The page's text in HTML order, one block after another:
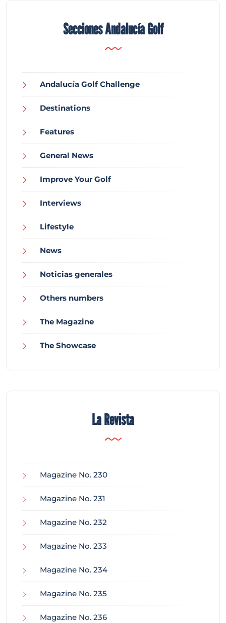
Secciones Andalucía Golf
Andalucía Golf Challenge
Destinations
Features
General News
Improve Your Golf
Interviews
Lifestyle
News
Noticias generales
Others numbers
The Magazine
The Showcase
La Revista
Magazine No. 230
Magazine No. 231
Magazine No. 232
Magazine No. 233
Magazine No. 234
Magazine No. 235
Magazine No. 236